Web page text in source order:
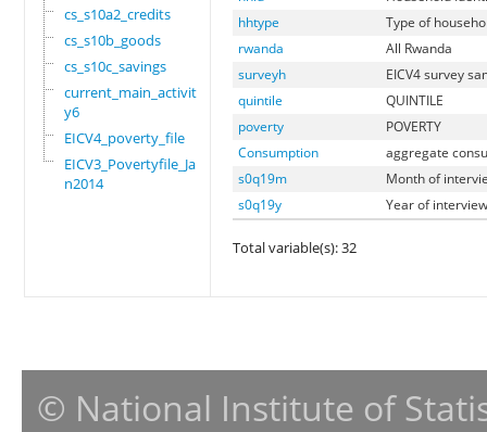
cs_s10a2_credits
cs_s10b_goods
cs_s10c_savings
current_main_activit
y6
EICV4_poverty_file
EICV3_Povertyfile_Ja
n2014
hhtype
Type of
rwanda
All Rwanda
surveyh
EICV4 survey
quintile
QUINTILE
poverty
POVERTY
Consumption
aggregate
s0q19m
Month of
s0q19y
Year of
Total variable(s): 32
© National Institute of